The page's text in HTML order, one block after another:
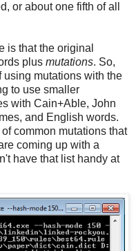
or about one fifth of all
is that the original
plus mutations. So,
using mutations with the
to use smaller
with Cain+Able, John
and English words.
common mutations that
coming up with a
have that list handy at